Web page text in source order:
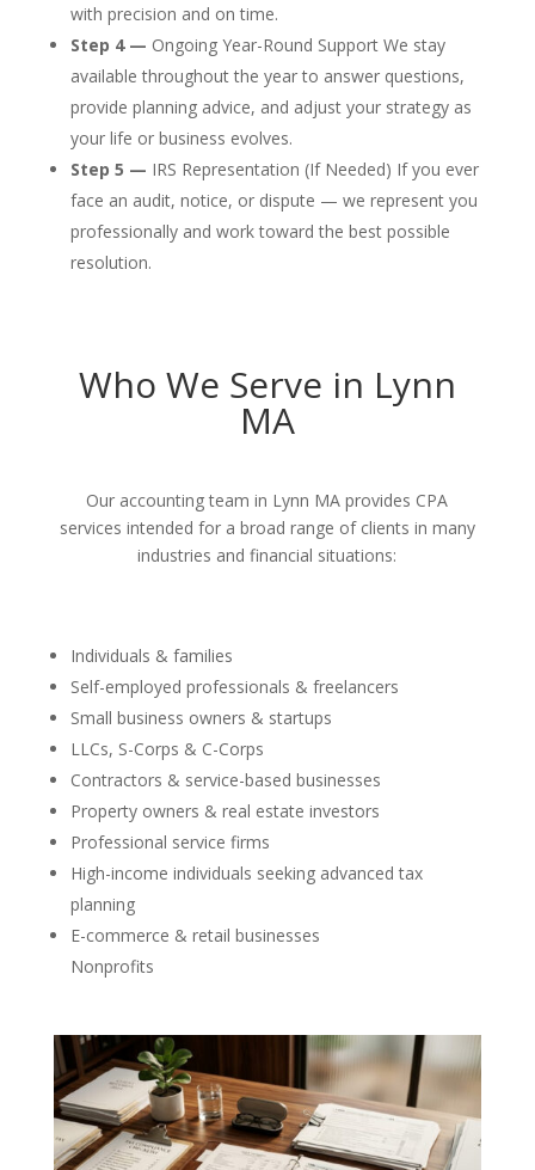
with precision and on time.
Step 4 — Ongoing Year-Round Support We stay
available throughout the year to answer questions,
provide planning advice, and adjust your strategy as
your life or business evolves.
Step 5 — IRS Representation (If Needed) If you ever
face an audit, notice, or dispute — we represent you
professionally and work toward the best possible
resolution.
Who We Serve in Lynn
MA
Our accounting team in Lynn MA provides CPA
services intended for a broad range of clients in many
industries and financial situations:
Individuals & families
Self-employed professionals & freelancers
Small business owners & startups
LLCs, S-Corps & C-Corps
Contractors & service-based businesses
Property owners & real estate investors
Professional service firms
High-income individuals seeking advanced tax
planning
E-commerce & retail businesses
Nonprofits